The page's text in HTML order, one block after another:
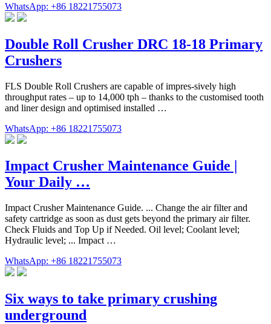
WhatsApp: +86 18221755073
Double Roll Crusher DRC 18-18 Primary
Crushers
FLS Double Roll Crushers are capable of impres-sively high
throughput rates – up to 14,000 tph – thanks to the customised tooth
and liner design and optimised installed …
WhatsApp: +86 18221755073
Impact Crusher Maintenance Guide |
Your Daily …
Impact Crusher Maintenance Guide. ... Change the air filter and
safety cartridge as soon as dust gets beyond the primary air filter.
Check Fluids and Top Up if Needed. Oil level; Coolant level;
Hydraulic level; ... Impact …
WhatsApp: +86 18221755073
Six ways to take primary crushing
underground